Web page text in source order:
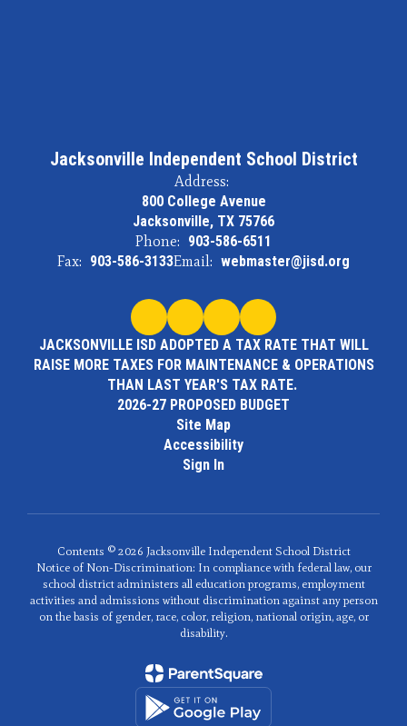
Jacksonville Independent School District
Address:
800 College Avenue
Jacksonville, TX 75766
Phone: 903-586-6511
Fax: 903-586-3133Email: webmaster@jisd.org
JACKSONVILLE ISD ADOPTED A TAX RATE THAT WILL
RAISE MORE TAXES FOR MAINTENANCE & OPERATIONS
THAN LAST YEAR'S TAX RATE.
2026-27 PROPOSED BUDGET
Site Map
Accessibility
Sign In
Contents © 2026 Jacksonville Independent School District
Notice of Non-Discrimination: In compliance with federal law, our
school district administers all education programs, employment
activities and admissions without discrimination against any person
on the basis of gender, race, color, religion, national origin, age, or
disability.